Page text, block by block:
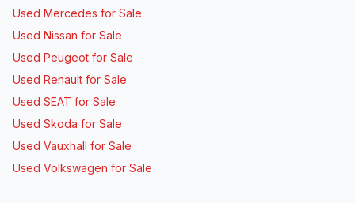
Used Mercedes for Sale
Used Nissan for Sale
Used Peugeot for Sale
Used Renault for Sale
Used SEAT for Sale
Used Skoda for Sale
Used Vauxhall for Sale
Used Volkswagen for Sale